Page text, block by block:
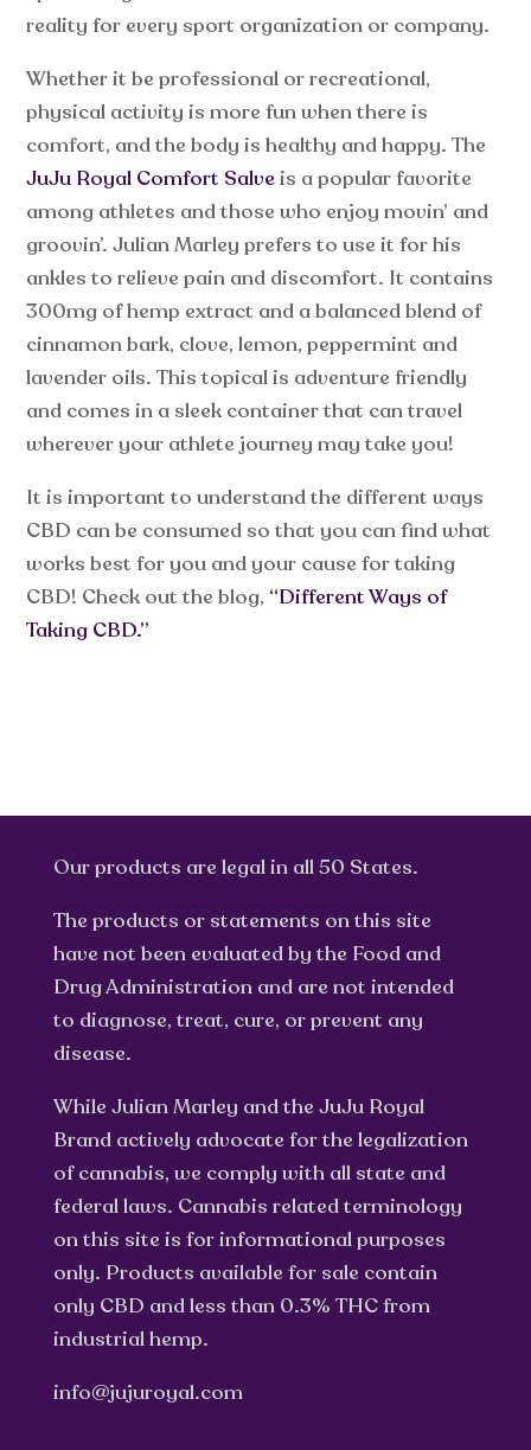
reality for every sport organization or company.
Whether it be professional or recreational,
physical activity is more fun when there is
comfort, and the body is healthy and happy. The
JuJu Royal Comfort Salveis a popular favorite
among athletes and those who enjoy movin’ and
groovin’. Julian Marley prefers to use it for his
ankles to relieve pain and discomfort. It contains
300mg of hemp extract and a balanced blend of
cinnamon bark, clove, lemon, peppermint and
lavender oils. This topical is adventure friendly
and comes in a sleek container that can travel
wherever your athlete journey may take you!
It is important to understand the different ways
CBD can be consumed so that you can find what
works best for you and your cause for taking
CBD! Check out the blog, “Different Ways of
Taking CBD.”
Our products are legal in all 50 States.
The products or statements on this site
have not been evaluated by the Food and
Drug Administration and are not intended
to diagnose, treat, cure, or prevent any
disease.
While Julian Marley and the JuJu Royal
Brand actively advocate for the legalization
of cannabis, we comply with all state and
federal laws. Cannabis related terminology
on this site is for informational purposes
only. Products available for sale contain
only CBD and less than 0.3% THC from
industrial hemp.
info@jujuroyal.com